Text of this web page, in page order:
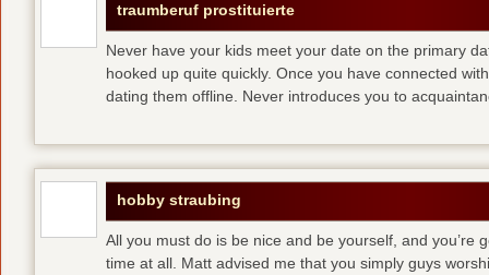
traumberuf prostituierte
Never have your kids meet your date on the primary
hooked up quite quickly. Once you have connected
dating them offline. Never introduces you to
hobby straubing
All you must do is be nice and be yourself, and you’re
time at all. Matt advised me that you simply guys